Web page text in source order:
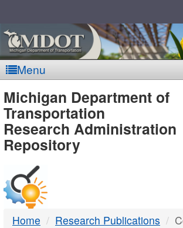
Menu
MDOT
-
DTMB
Michigan Department of
Transportation
Research Administration
Repository
Home Research Publications